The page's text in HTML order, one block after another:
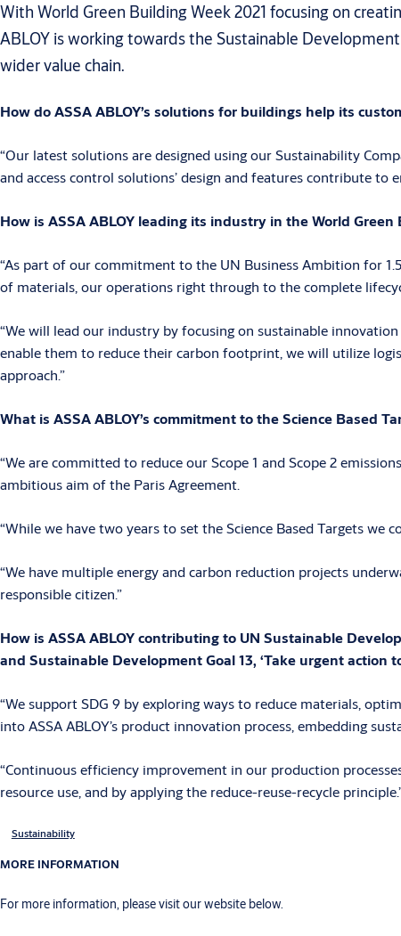
With World Green Building Week 2021 focusing on
ABLOY is working towards the Sustainable
wider value chain.
How do ASSA ABLOY’s solutions for buildings help its
“Our latest solutions are designed using our Sustainability
and access control solutions’ design and features contribute
How is ASSA ABLOY leading its industry in the World
“As part of our commitment to the UN Business Ambition for
of materials, our operations right through to the complete
“We will lead our industry by focusing on sustainable
enable them to reduce their carbon footprint, we will utilize
approach.”
What is ASSA ABLOY’s commitment to the Science Based
“We are committed to reduce our Scope 1 and Scope 2
ambitious aim of the Paris Agreement.
“While we have two years to set the Science Based Targets
“We have multiple energy and carbon reduction projects
responsible citizen.”
How is ASSA ABLOY contributing to UN Sustainable
and Sustainable Development Goal 13, ‘Take urgent action
“We support SDG 9 by exploring ways to reduce materials,
into ASSA ABLOY’s product innovation process, embedding
“Continuous efficiency improvement in our production
resource use, and by applying the reduce-reuse-recycle
Sustainability
MORE INFORMATION
For more information, please visit our website below.